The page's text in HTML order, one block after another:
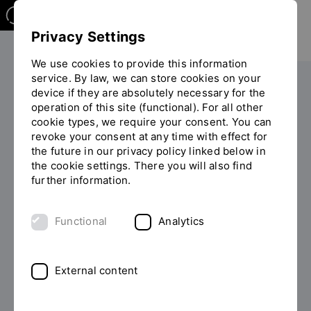
You
are
on
the
page
"Detailview"
Your studies Study programme overview
BACHELOR OF ENGINEERING
(B.ENG.)
Study International
Mechanical engineers are involved in the
Privacy Settings
We use cookies to provide this information
service. By law, we can store cookies on your
device if they are absolutely necessary for the
operation of this site (functional). For all other
cookie types, we require your consent. You can
revoke your consent at any time with effect for
the future in our privacy policy linked below in
the cookie settings. There you will also find
further information.
Functional Analytics
External content